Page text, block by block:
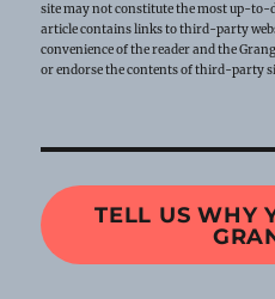
site may not constitute the most up-
article contains links to third-party
convenience of the reader and the
or endorse the contents of third-party
TELL US WHY